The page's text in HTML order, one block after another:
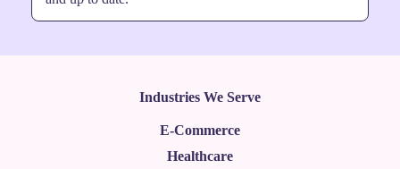
Industries We Serve
E-Commerce
Healthcare